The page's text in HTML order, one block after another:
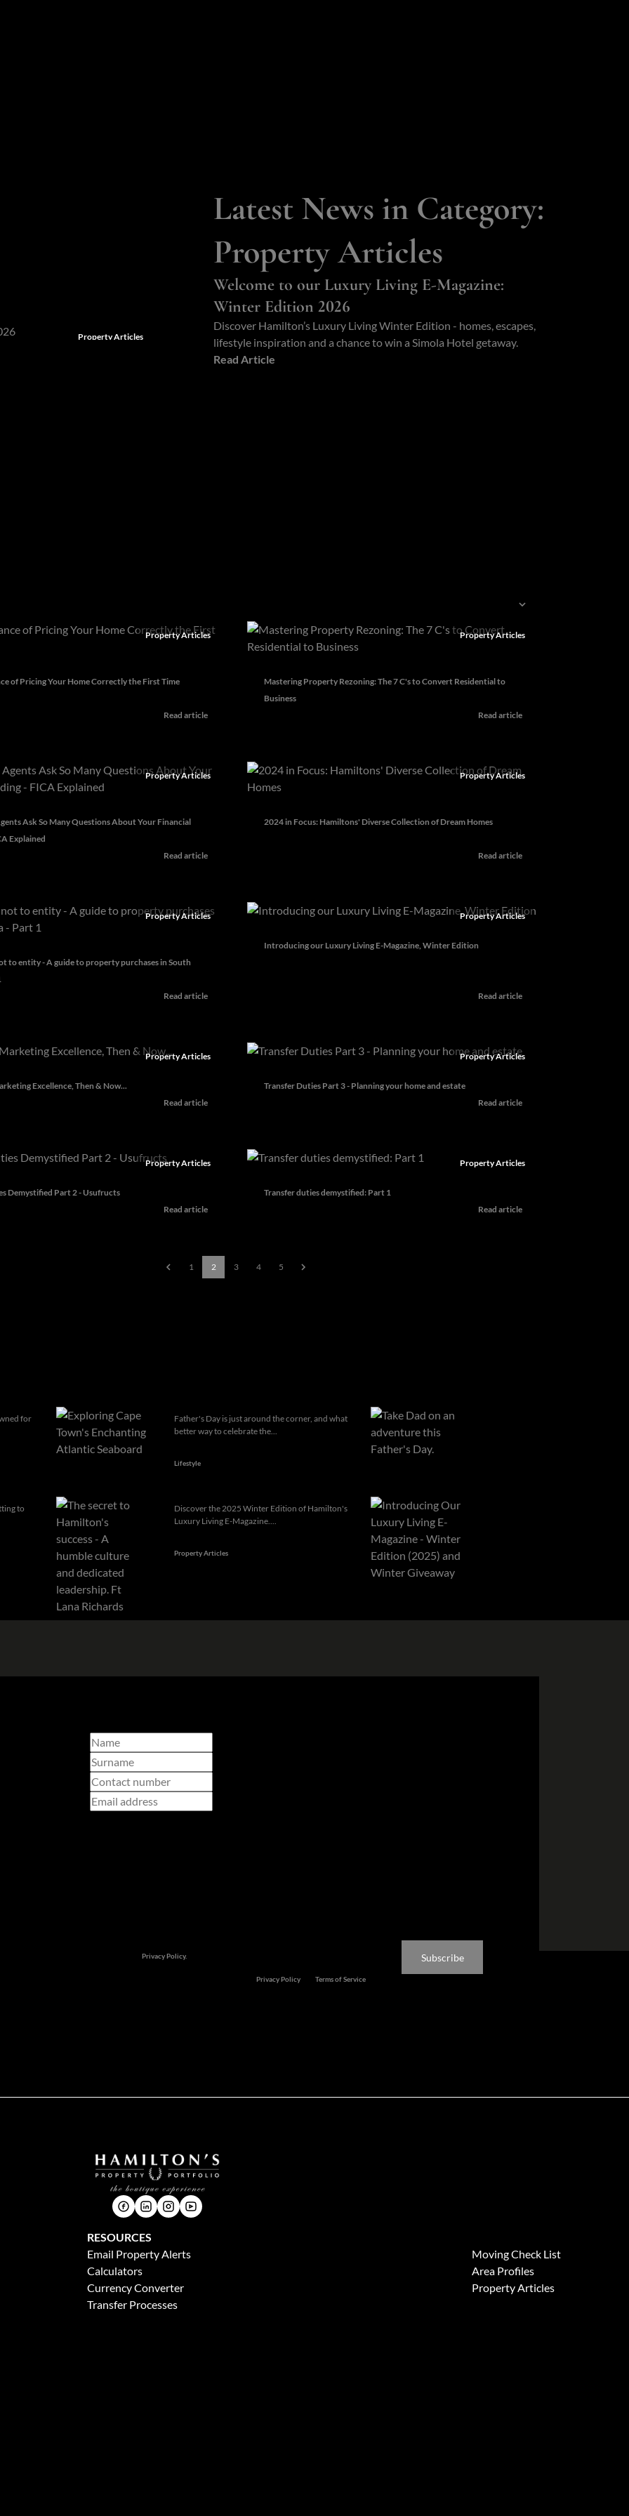
Property Articles
Latest News in Category:
Property Articles
Welcome to our Luxury Living E-Magazine:
Winter Edition 2026
Discover Hamilton’s Luxury Living Winter Edition - homes, escapes,
lifestyle inspiration and a chance to win a Simola Hotel getaway.
Read Article
of Pricing Your Home Correctly the First Time
Read article
Property Articles
Mastering Property Rezoning: The 7 C's to Convert Residential to
Business
Read article
Property Articles
Ask So Many Questions About Your Financial
Explained
Read article
Property Articles
2024 in Focus: Hamiltons' Diverse Collection of Dream Homes
Read article
Property Articles
to entity - A guide to property purchases in South
Read article
Property Articles
Introducing our Luxury Living E-Magazine, Winter Edition
Read article
Property Articles
Excellence, Then & Now...
Read article
Property Articles
Transfer Duties Part 3 - Planning your home and estate
Read article
Property Articles
Demystified Part 2 - Usufructs
Read article
Property Articles
Transfer duties demystified: Part 1
Read article
Property Articles
1 2 3 4 5
for
Father's Day is just around the corner, and what
better way to celebrate the...
Lifestyle
to
Discover the 2025 Winter Edition of Hamilton's
Luxury Living E-Magazine....
Property Articles
Privacy Policy.
Privacy Policy Terms of Service
Subscribe
RESOURCES
Email Property Alerts
Calculators
Currency Converter
Transfer Processes
Moving Check List
Area Profiles
Property Articles